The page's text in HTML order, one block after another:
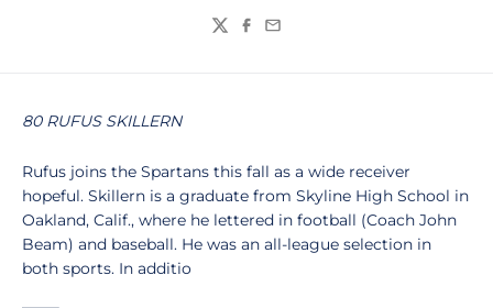
TwitterFacebook
Email
80 RUFUS SKILLERN
Rufus joins the Spartans this fall as a wide receiver
hopeful. Skillern is a graduate from Skyline High School in
Oakland, Calif., where he lettered in football (Coach John
Beam) and baseball. He was an all-league selection in
both sports. In additio